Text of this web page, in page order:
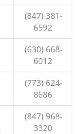
(847) 381-
6592
(630) 668-
6012
(773) 624-
8686
(847) 968-
3320